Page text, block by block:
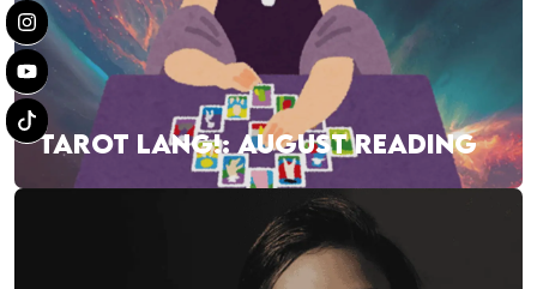
TAROT LANG!: AUGUST READING